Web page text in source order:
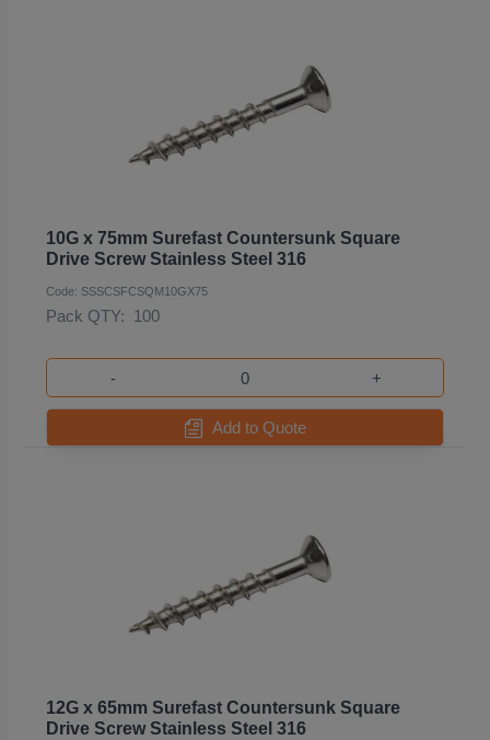
10G x 75mm Surefast Countersunk Square
Drive Screw Stainless Steel 316
Code: SSSCSFCSQM10GX75
Pack QTY: 100
- +
Add to Quote
12G x 65mm Surefast Countersunk Square
Drive Screw Stainless Steel 316